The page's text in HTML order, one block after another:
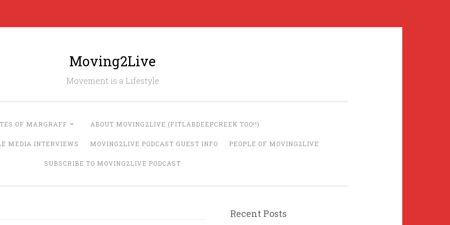
Moving2Live
Movement is a Lifestyle
OF MARGRAFF ABOUT MOVING2LIVE (FITLABDEEPCREEK TOO!!)
MEDIA INTERVIEWS MOVING2LIVE PODCAST GUEST INFO PEOPLE OF MOVING2LIVE
SUBSCRIBE TO MOVING2LIVE PODCAST
Recent Posts